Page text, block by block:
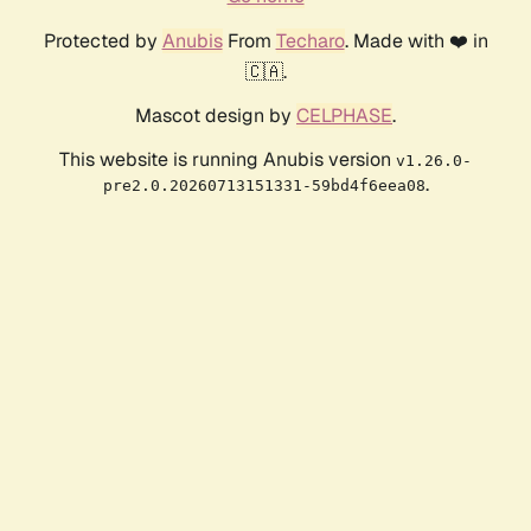
Protected by AnubisFrom Techaro. Made with ❤️ in
🇨🇦.
Mascot design by CELPHASE.
This website is running Anubis version v1.26.0-
pre2.0.20260713151331-59bd4f6eea08.